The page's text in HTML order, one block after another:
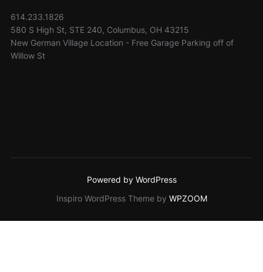
614.233.1826
580 S High St, STE 240, Columbus, OH 43215
New German Village Location - Free Garage Parking off of
Willow St
Powered by WordPress
Inspiro WordPress Theme by WPZOOM